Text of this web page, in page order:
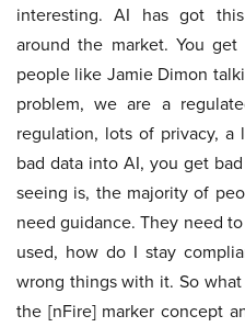
interesting. AI has got
around the market. You
people like Jamie Dimon
problem, we are a
regulation, lots of privacy,
bad data into AI, you get
seeing is, the majority of
need guidance. They need
used, how do I stay
wrong things with it. So what
the [nFire] marker concept